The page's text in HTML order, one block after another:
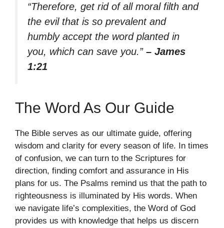
“Therefore, get rid of all moral filth and
the evil that is so prevalent and
humbly accept the word planted in
you, which can save you.” – James
1:21
The Word As Our Guide
The Bible serves as our ultimate guide, offering
wisdom and clarity for every season of life. In times
of confusion, we can turn to the Scriptures for
direction, finding comfort and assurance in His
plans for us. The Psalms remind us that the path to
righteousness is illuminated by His words. When
we navigate life’s complexities, the Word of God
provides us with knowledge that helps us discern